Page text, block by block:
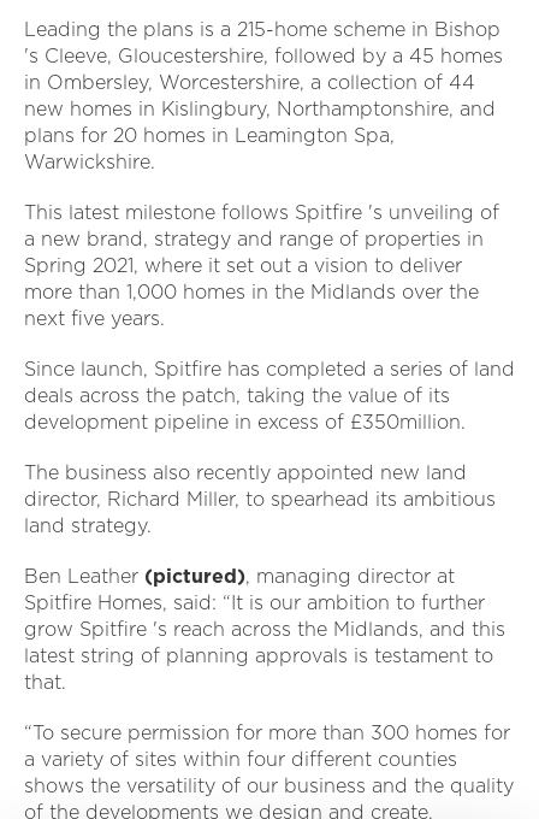
Leading the plans is a 215-home scheme in Bishop
's Cleeve, Gloucestershire, followed by a 45 homes
in Ombersley, Worcestershire, a collection of 44
new homes in Kislingbury, Northamptonshire, and
plans for 20 homes in Leamington Spa,
Warwickshire.
This latest milestone follows Spitfire 's unveiling of
a new brand, strategy and range of properties in
Spring 2021, where it set out a vision to deliver
more than 1,000 homes in the Midlands over the
next five years.
Since launch, Spitfire has completed a series of land
deals across the patch, taking the value of its
development pipeline in excess of £350million.
The business also recently appointed new land
director, Richard Miller, to spearhead its ambitious
land strategy.
Ben Leather (pictured), managing director at
Spitfire Homes, said: “It is our ambition to further
grow Spitfire 's reach across the Midlands, and this
latest string of planning approvals is testament to
that.
“To secure permission for more than 300 homes for
a variety of sites within four different counties
shows the versatility of our business and the quality
of the developments we design and create.